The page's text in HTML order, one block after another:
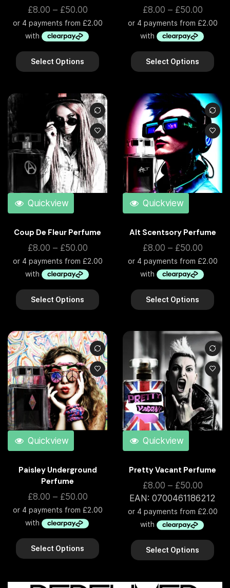
£8.00 – £50.00
Select Options
£8.00 – £50.00
Select Options
Quickview
Coup De Fleur Perfume
£8.00 – £50.00
Select Options
Quickview
Alt Scentsory Perfume
£8.00 – £50.00
Select Options
Quickview
Paisley Underground
Perfume
£8.00 – £50.00
Select Options
Quickview
Pretty Vacant Perfume
£8.00 – £50.00
EAN: 0700461186212
Select Options